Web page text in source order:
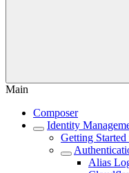
Main
Composer
Identity
Getting
Alias